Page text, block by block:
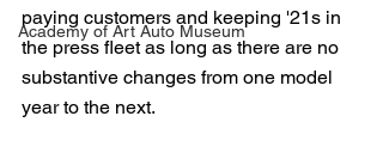
Academy of Art Auto Museum
paying customers and keeping '21s in
the press fleet as long as there are no
substantive changes from one model
year to the next.